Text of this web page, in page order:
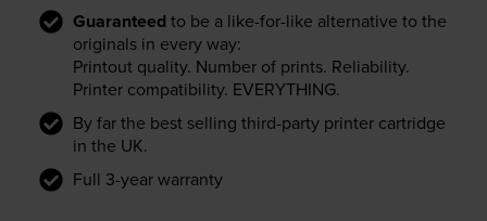
Guaranteed to be a like-for-like alternative to the
originals in every way:
Printout quality. Number of prints. Reliability.
Printer compatibility. EVERYTHING.
By far the best selling third-party printer cartridge
in the UK.
Full 3-year warranty